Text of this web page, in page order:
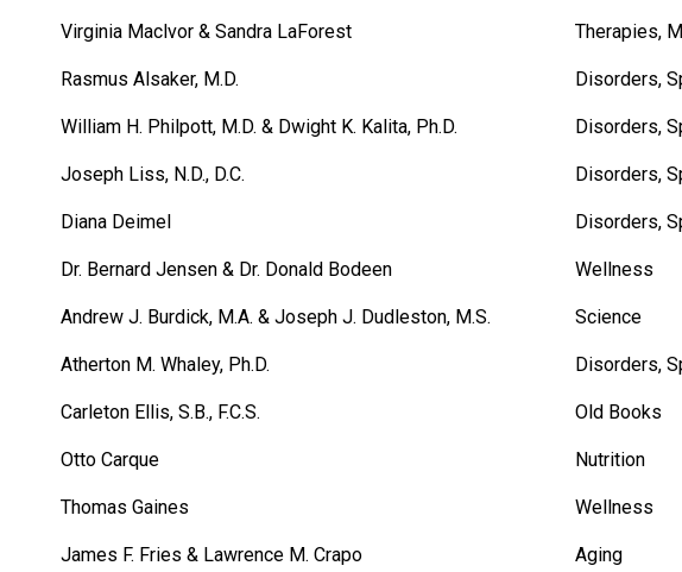
Virginia Maclvor & Sandra LaForest Therapies,
Rasmus Alsaker, M.D. Disorders,
William H. Philpott, M.D. & Dwight K. Kalita, Ph.D. Disorders,
Joseph Liss, N.D., D.C. Disorders,
Diana Deimel Disorders,
Dr. Bernard Jensen & Dr. Donald Bodeen Wellness
Andrew J. Burdick, M.A. & Joseph J. Dudleston, M.S. Science
Atherton M. Whaley, Ph.D. Disorders,
Carleton Ellis, S.B., F.C.S. Old Books
Otto Carque Nutrition
Thomas Gaines Wellness
James F. Fries & Lawrence M. Crapo Aging